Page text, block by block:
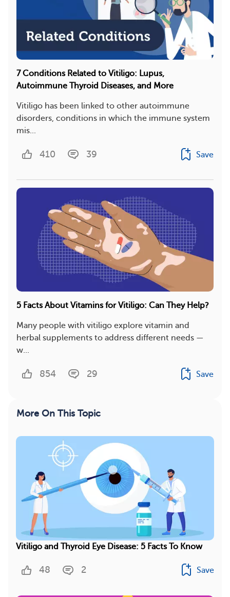
7 Conditions Related to Vitiligo: Lupus,
Autoimmune Thyroid Diseases, and More
Vitiligo has been linked to other autoimmune
disorders, conditions in which the immune system
mis...
410 39 Save
5 Facts About Vitamins for Vitiligo: Can They Help?
Many people with vitiligo explore vitamin and
herbal supplements to address different needs —
w...
854 29 Save
More On This Topic
Vitiligo and Thyroid Eye Disease: 5 Facts To Know
48 2 Save